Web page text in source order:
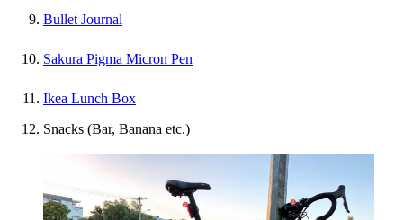
Bullet Journal
Sakura Pigma Micron Pen
Ikea Lunch Box
Snacks (Bar, Banana etc.)